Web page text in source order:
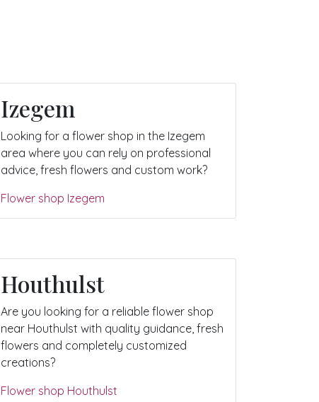
Izegem
Looking for a flower shop in the Izegem
area where you can rely on professional
advice, fresh flowers and custom work?
Flower shop Izegem
Houthulst
Are you looking for a reliable flower shop
near Houthulst with quality guidance, fresh
flowers and completely customized
creations?
Flower shop Houthulst